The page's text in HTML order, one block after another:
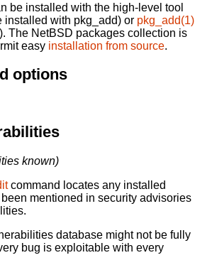
be installed with the high-level tool
installed with pkg_add) or pkg_add(1)
The NetBSD packages collection is
easy installation from source.
options
known)
command locates any installed
mentioned in security advisories
database might not be fully
bug is exploitable with every